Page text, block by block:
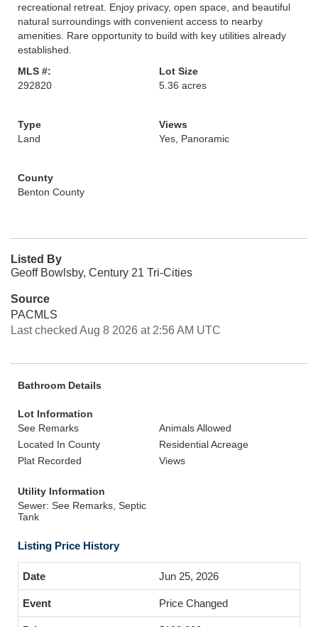
recreational retreat. Enjoy privacy, open space, and beautiful
natural surroundings with convenient access to nearby
amenities. Rare opportunity to build with key utilities already
established.
MLS #:
292820
Lot Size
5.36 acres
Type
Land
Views
Yes, Panoramic
County
Benton County
Listed By
Geoff Bowlsby, Century 21 Tri-Cities
Source
PACMLS
Last checked Aug 8 2026 at 2:56 AM UTC
Bathroom Details
Lot Information
See Remarks
Animals Allowed
Located In County
Residential Acreage
Plat Recorded
Views
Utility Information
Sewer: See Remarks, Septic
Tank
Listing Price History
Jun 25, 2026
Price Changed